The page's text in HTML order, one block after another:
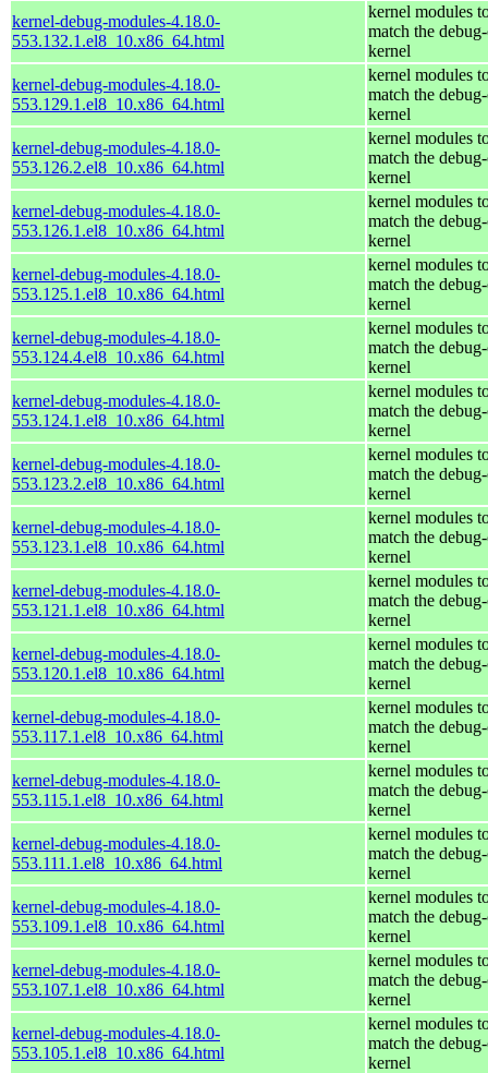
kernel-debug-modules-4.18.0-
553.132.1.el8_10.x86_64.html
kernel modules
match the
kernel
kernel-debug-modules-4.18.0-
553.129.1.el8_10.x86_64.html
kernel modules
match the
kernel
kernel-debug-modules-4.18.0-
553.126.2.el8_10.x86_64.html
kernel modules
match the
kernel
kernel-debug-modules-4.18.0-
553.126.1.el8_10.x86_64.html
kernel modules
match the
kernel
kernel-debug-modules-4.18.0-
553.125.1.el8_10.x86_64.html
kernel modules
match the
kernel
kernel-debug-modules-4.18.0-
553.124.4.el8_10.x86_64.html
kernel modules
match the
kernel
kernel-debug-modules-4.18.0-
553.124.1.el8_10.x86_64.html
kernel modules
match the
kernel
kernel-debug-modules-4.18.0-
553.123.2.el8_10.x86_64.html
kernel modules
match the
kernel
kernel-debug-modules-4.18.0-
553.123.1.el8_10.x86_64.html
kernel modules
match the
kernel
kernel-debug-modules-4.18.0-
553.121.1.el8_10.x86_64.html
kernel modules
match the
kernel
kernel-debug-modules-4.18.0-
553.120.1.el8_10.x86_64.html
kernel modules
match the
kernel
kernel-debug-modules-4.18.0-
553.117.1.el8_10.x86_64.html
kernel modules
match the
kernel
kernel-debug-modules-4.18.0-
553.115.1.el8_10.x86_64.html
kernel modules
match the
kernel
kernel-debug-modules-4.18.0-
553.111.1.el8_10.x86_64.html
kernel modules
match the
kernel
kernel-debug-modules-4.18.0-
553.109.1.el8_10.x86_64.html
kernel modules
match the
kernel
kernel-debug-modules-4.18.0-
553.107.1.el8_10.x86_64.html
kernel modules
match the
kernel
kernel-debug-modules-4.18.0-
553.105.1.el8_10.x86_64.html
kernel modules
match the
kernel